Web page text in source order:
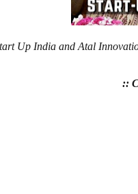
Up India and Atal
::